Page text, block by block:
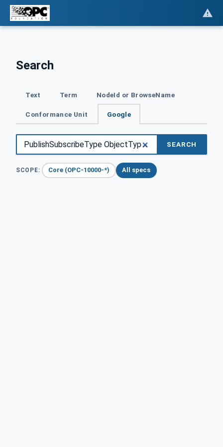
Search
Text Term NodeId or BrowseName
Conformance Unit Google
SEARCH
SCOPE: Core (OPC-10000-*) All specs